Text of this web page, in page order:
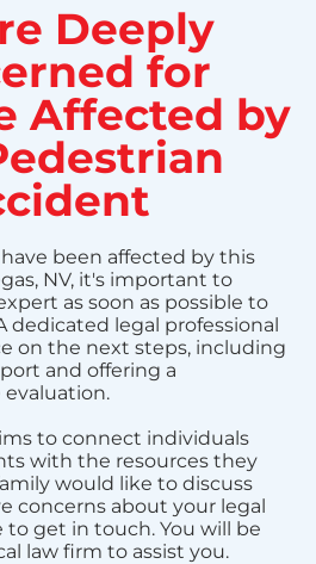
Deeply
for
Affected by
been affected by this
NV, it's important to
as soon as possible to
dedicated legal professional
on the next steps, including
and offering a
to connect individuals
with the resources they
would like to discuss
concerns about your legal
get in touch. You will be
law firm to assist you.